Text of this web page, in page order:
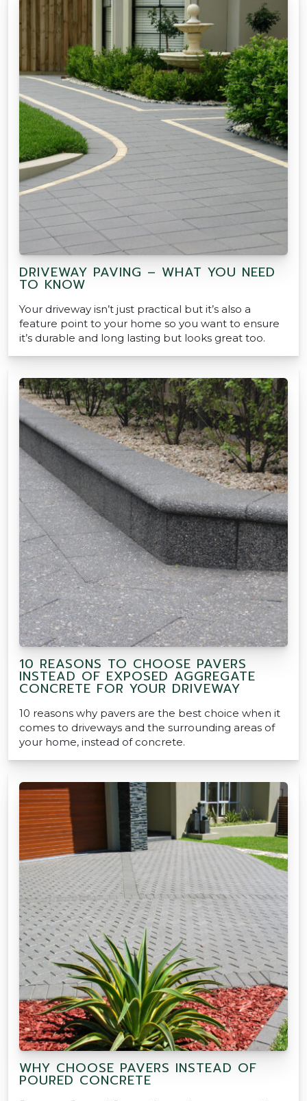
DRIVEWAY PAVING – WHAT YOU NEED
TO KNOW
Your driveway isn’t just practical but it’s also a
feature point to your home so you want to ensure
it’s durable and long lasting but looks great too.
10 REASONS TO CHOOSE PAVERS
INSTEAD OF EXPOSED AGGREGATE
CONCRETE FOR YOUR DRIVEWAY
10 reasons why pavers are the best choice when it
comes to driveways and the surrounding areas of
your home, instead of concrete.
WHY CHOOSE PAVERS INSTEAD OF
POURED CONCRETE